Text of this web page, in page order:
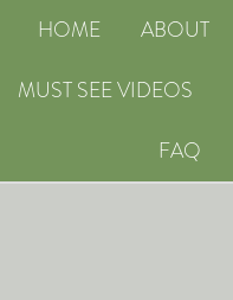
HOME ABOUT
MUST SEE VIDEOS
FAQ